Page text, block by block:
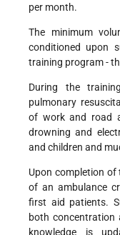
per month.
The minimum
conditioned upon
training program -
During the
pulmonary
of work and road
drowning and
and children and
Upon completion
of an ambulance
first aid patients.
both concentration
knowledge is